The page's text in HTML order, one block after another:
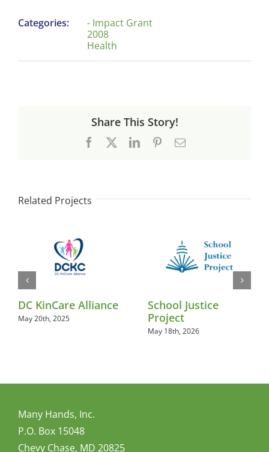
Categories:
- Impact Grant
2008
Health
Share This Story!
Facebook LinkedInPinterestEmail
Related Projects
DC KinCare Alliance
May 20th, 2025
School Justice
Project
May 18th, 2026
Many Hands, Inc.
P.O. Box 15048
Chevy Chase, MD 20825